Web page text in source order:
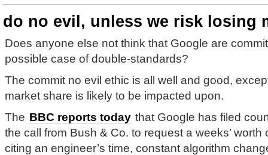
do no evil, unless we risk losing
Does anyone else not think that Google are
possible case of double-standards?
The commit no evil ethic is all well and good,
market share is likely to be impacted upon.
The BBC reports today that Google has filed
the call from Bush & Co. to request a weeks’ worth
citing an engineer’s time, constant algorithm